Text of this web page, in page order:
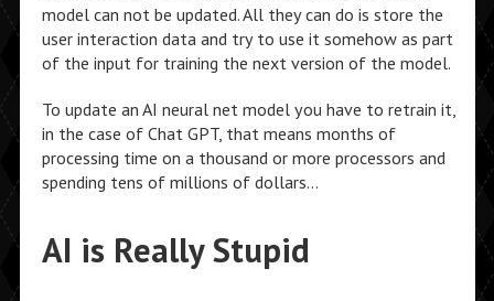
model can not be updated. All they can do is store the
user interaction data and try to use it somehow as part
of the input for training the next version of the model.
To update an AI neural net model you have to retrain it,
in the case of Chat GPT, that means months of
processing time on a thousand or more processors and
spending tens of millions of dollars…
AI is Really Stupid